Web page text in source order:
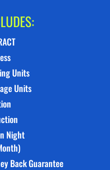
Units
Units
Night
Back Guarantee